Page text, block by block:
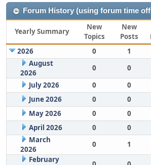
Forum History (using forum time
Yearly Summary
New
Topics
New
Posts
2026
0 1
August
2026
0 0
July 2026
0 0
June 2026
0 0
May 2026
0 0
April 2026
0 0
March
2026
0 1
February